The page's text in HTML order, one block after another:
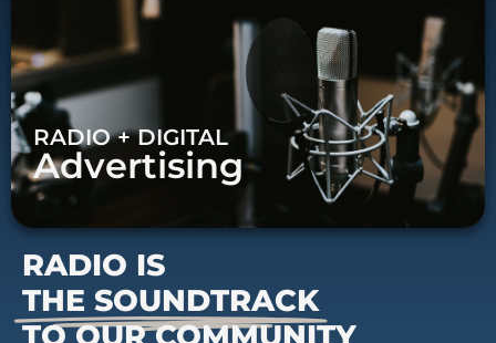
RADIO + DIGITAL
Advertising
RADIO IS
THE SOUNDTRACK